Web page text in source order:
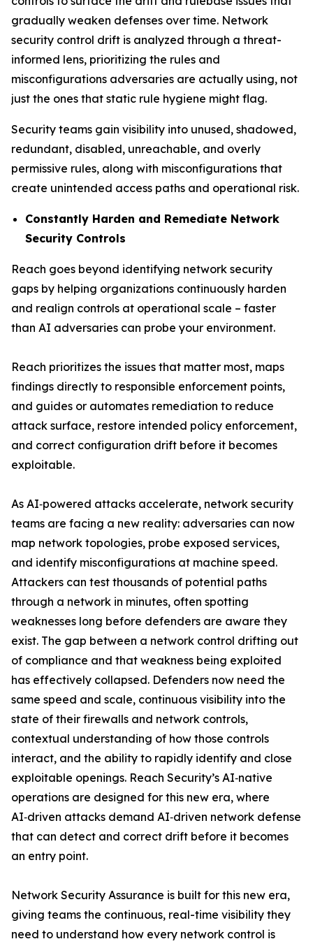
gradually weaken defenses over time. Network
security control drift is analyzed through a threat-
informed lens, prioritizing the rules and
misconfigurations adversaries are actually using, not
just the ones that static rule hygiene might flag.
Security teams gain visibility into unused, shadowed,
redundant, disabled, unreachable, and overly
permissive rules, along with misconfigurations that
create unintended access paths and operational risk.
Constantly Harden and Remediate Network
Security Controls
Reach goes beyond identifying network security
gaps by helping organizations continuously harden
and realign controls at operational scale – faster
than AI adversaries can probe your environment.
Reach prioritizes the issues that matter most, maps
findings directly to responsible enforcement points,
and guides or automates remediation to reduce
attack surface, restore intended policy enforcement,
and correct configuration drift before it becomes
exploitable.
As AI‑powered attacks accelerate, network security
teams are facing a new reality: adversaries can now
map network topologies, probe exposed services,
and identify misconfigurations at machine speed.
Attackers can test thousands of potential paths
through a network in minutes, often spotting
weaknesses long before defenders are aware they
exist. The gap between a network control drifting out
of compliance and that weakness being exploited
has effectively collapsed. Defenders now need the
same speed and scale, continuous visibility into the
state of their firewalls and network controls,
contextual understanding of how those controls
interact, and the ability to rapidly identify and close
exploitable openings. Reach Security’s AI‑native
operations are designed for this new era, where
AI‑driven attacks demand AI‑driven network defense
that can detect and correct drift before it becomes
an entry point.
Network Security Assurance is built for this new era,
giving teams the continuous, real-time visibility they
need to understand how every network control is